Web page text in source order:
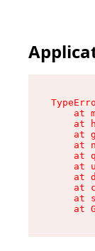
at
at
at
at
at
at
at
at
at
at